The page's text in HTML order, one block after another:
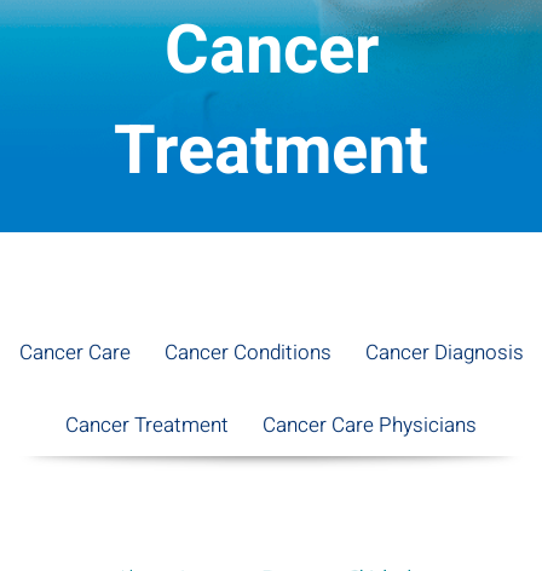
Cancer
Treatment
Cancer Care Cancer Conditions Cancer Diagnosis
Cancer Treatment Cancer Care Physicians